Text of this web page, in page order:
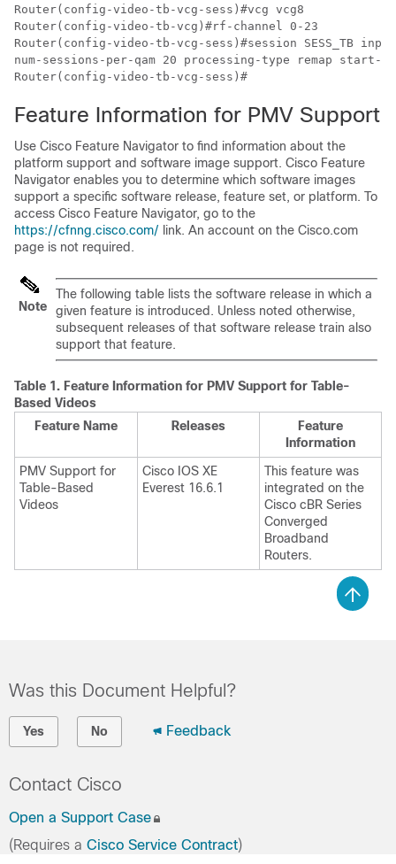
Router(config-video-tb-vcg-sess)#vcg vcg8
Router(config-video-tb-vcg)#rf-channel 0-23
Router(config-video-tb-vcg-sess)#session SESS_TB
num-sessions-per-qam 20 processing-type remap start-
Router(config-video-tb-vcg-sess)#
Feature Information for PMV Support
Use Cisco Feature Navigator to find information about the
platform support and software image support. Cisco Feature
Navigator enables you to determine which software images
support a specific software release, feature set, or platform. To
access Cisco Feature Navigator, go to the
https://cfnng.cisco.com/ link. An account on the Cisco.com
page is not required.
Note
The following table lists the software release in which a
given feature is introduced. Unless noted otherwise,
subsequent releases of that software release train also
support that feature.
Table 1. Feature Information for PMV Support for Table-
Based Videos
Feature Name
Releases
Feature
Information
PMV Support for
Table-Based
Videos
Cisco IOS XE
Everest 16.6.1
This feature was
integrated on the
Cisco cBR Series
Converged
Broadband
Routers.
Was this Document Helpful?
Yes No Feedback
Contact Cisco
Open a Support Case
(Requires a Cisco Service Contract)